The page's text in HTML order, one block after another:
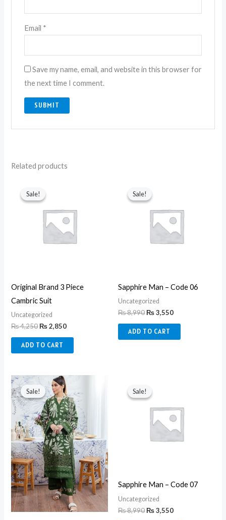
Email *
Save my name, email, and website in this browser for
the next time I comment.
Related products
Sale!
Sale!
Original Brand 3 Piece
Cambric Suit
Uncategorized
₨4,250
price
was:
₨2,850
ADD TO CART
Sale!
Sale!
Sapphire Man – Code 06
Uncategorized
₨8,990
was:
₨3,550
ADD TO CART
Sale!
Sale!
Original
price
was:
₨ 6,850.
price
is:
₨ 6,200.
Sale!
Sale!
Sapphire Man – Code 07
Uncategorized
₨8,990
was:
₨3,550